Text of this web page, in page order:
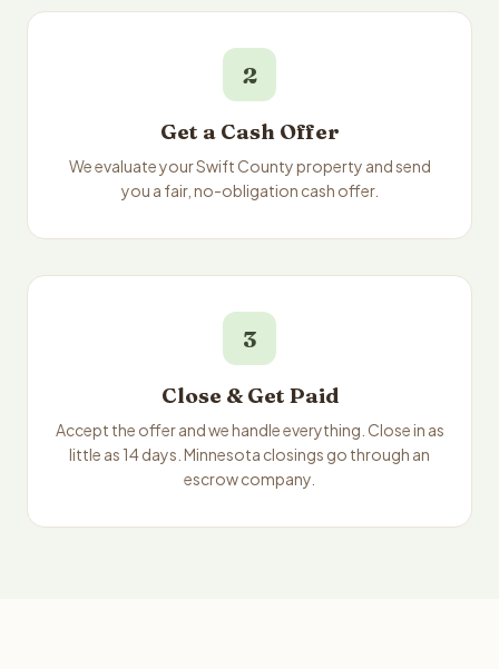
2
Get a Cash Offer
We evaluate your Swift County property and send
you a fair, no-obligation cash offer.
3
Close & Get Paid
Accept the offer and we handle everything. Close in as
little as 14 days. Minnesota closings go through an
escrow company.